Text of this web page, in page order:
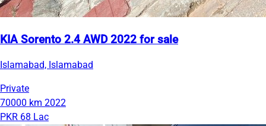
KIA Sorento 2.4 AWD 2022 for sale
Islamabad, Islamabad
Private
70000 km 2022
PKR 68 Lac